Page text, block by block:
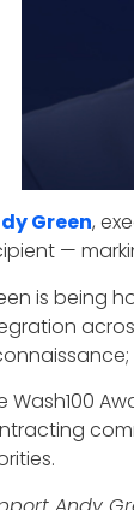
Green,
—
is being
Wash100